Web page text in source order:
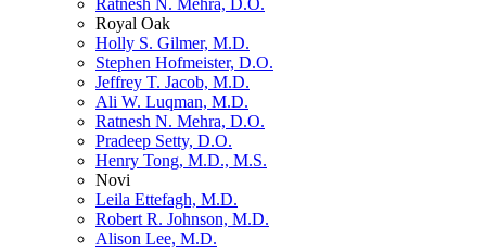
Ratnesh N. Mehra, D.O.
Royal Oak
Holly S. Gilmer, M.D.
Stephen Hofmeister, D.O.
Jeffrey T. Jacob, M.D.
Ali W. Luqman, M.D.
Ratnesh N. Mehra, D.O.
Pradeep Setty, D.O.
Henry Tong, M.D., M.S.
Novi
Leila Ettefagh, M.D.
Robert R. Johnson, M.D.
Alison Lee, M.D.